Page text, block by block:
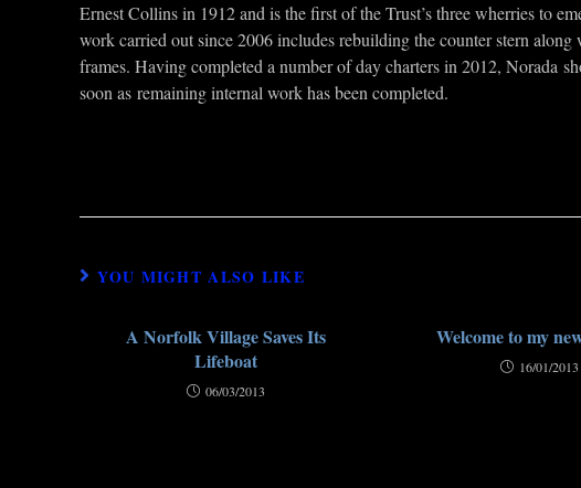
Ernest Collins in 1912 and is the first of the Trust’s three wherries to
work carried out since 2006 includes rebuilding the counter stern
frames. Having completed a number of day charters in 2012, Norada
soon as remaining internal work has been completed.
YOU MIGHT ALSO LIKE
A Norfolk Village Saves Its
Lifeboat
06/03/2013
Welcome to my
16/01/2013